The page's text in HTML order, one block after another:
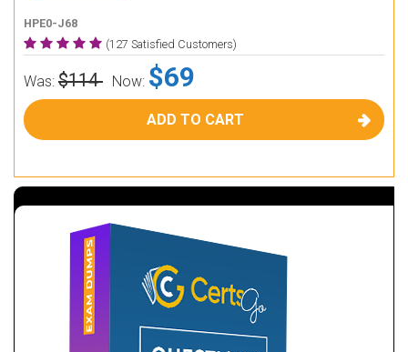
HPE0-J68
(127 Satisfied Customers)
Was: $114 Now: $69
ADD TO CART